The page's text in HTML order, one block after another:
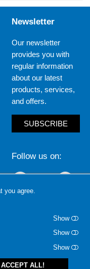
you agree.
Show
Show
Show
ACCEPT ALL!
Newsletter
Our newsletter
provides you with
regular information
about our latest
products, services,
and offers.
SUBSCRIBE
Follow us on